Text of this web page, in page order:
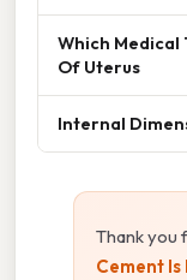
Which Medical
Of Uterus
Internal
Thank you
Cement